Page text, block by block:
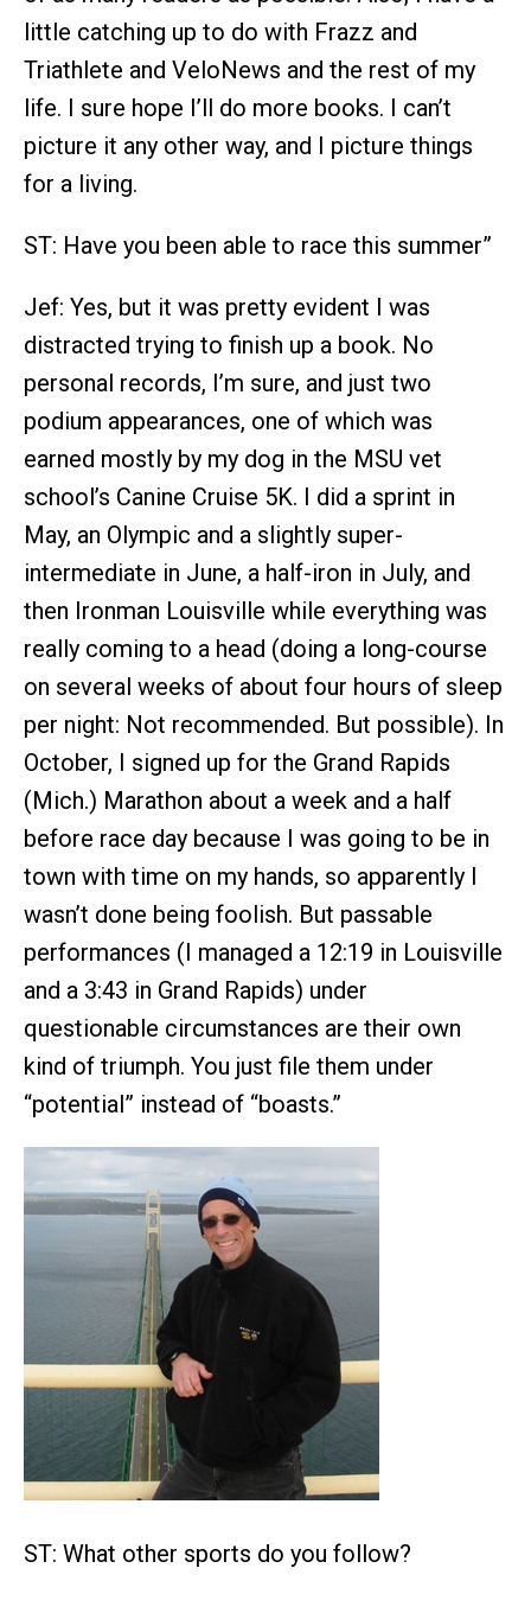
little catching up to do with Frazz and
Triathlete and VeloNews and the rest of my
life. I sure hope I’ll do more books. I can’t
picture it any other way, and I picture things
for a living.
ST: Have you been able to race this summer”
Jef: Yes, but it was pretty evident I was
distracted trying to finish up a book. No
personal records, I’m sure, and just two
podium appearances, one of which was
earned mostly by my dog in the MSU vet
school’s Canine Cruise 5K. I did a sprint in
May, an Olympic and a slightly super-
intermediate in June, a half-iron in July, and
then Ironman Louisville while everything was
really coming to a head (doing a long-course
on several weeks of about four hours of sleep
per night: Not recommended. But possible). In
October, I signed up for the Grand Rapids
(Mich.) Marathon about a week and a half
before race day because I was going to be in
town with time on my hands, so apparently I
wasn’t done being foolish. But passable
performances (I managed a 12:19 in Louisville
and a 3:43 in Grand Rapids) under
questionable circumstances are their own
kind of triumph. You just file them under
“potential” instead of “boasts.”
ST: What other sports do you follow?